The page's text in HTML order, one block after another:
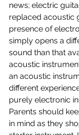
news; electric
replaced acoustic
presence of
simply opens a
sound than that
acoustic
an acoustic
different
purely electronic
Parents should
in mind as they